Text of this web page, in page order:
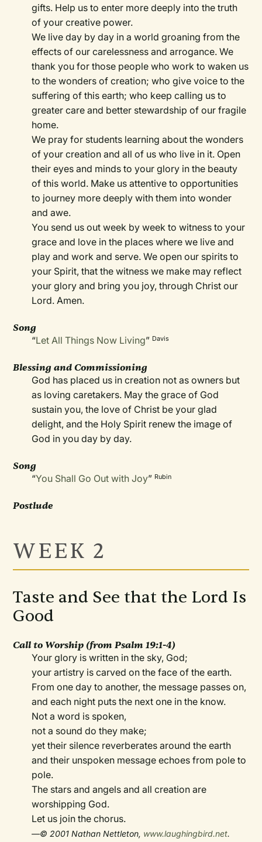
gifts. Help us to enter more deeply into the truth
of your creative power.
We live day by day in a world groaning from the
effects of our carelessness and arrogance. We
thank you for those people who work to waken us
to the wonders of creation; who give voice to the
suffering of this earth; who keep calling us to
greater care and better stewardship of our fragile
home.
We pray for students learning about the wonders
of your creation and all of us who live in it. Open
their eyes and minds to your glory in the beauty
of this world. Make us attentive to opportunities
to journey more deeply with them into wonder
and awe.
You send us out week by week to witness to your
grace and love in the places where we live and
play and work and serve. We open our spirits to
your Spirit, that the witness we make may reflect
your glory and bring you joy, through Christ our
Lord. Amen.
Song
“Let All Things Now Living” Davis
Blessing and Commissioning
God has placed us in creation not as owners but
as loving caretakers. May the grace of God
sustain you, the love of Christ be your glad
delight, and the Holy Spirit renew the image of
God in you day by day.
Song
“You Shall Go Out with Joy” Rubin
Postlude
WEEK 2
Taste and See that the Lord Is
Good
Call to Worship (from Psalm 19:1-4)
Your glory is written in the sky, God;
your artistry is carved on the face of the earth.
From one day to another, the message passes on,
and each night puts the next one in the know.
Not a word is spoken,
not a sound do they make;
yet their silence reverberates around the earth
and their unspoken message echoes from pole to
pole.
The stars and angels and all creation are
worshipping God.
Let us join the chorus.
—© 2001 Nathan Nettleton, www.laughingbird.net.